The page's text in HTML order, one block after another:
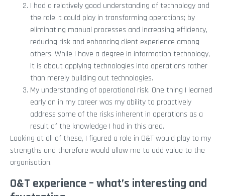
I had a relatively good understanding of technology and
the role it could play in transforming operations; by
eliminating manual processes and increasing efficiency,
reducing risk and enhancing client experience among
others. While I have a degree in information technology,
it is about applying technologies into operations rather
than merely building out technologies.
My understanding of operational risk. One thing I learned
early on in my career was my ability to proactively
address some of the risks inherent in operations as a
result of the knowledge I had in this area.
Looking at all of these, I figured a role in O&T would play to my
strengths and therefore would allow me to add value to the
organisation.
O&T experience – what’s interesting and